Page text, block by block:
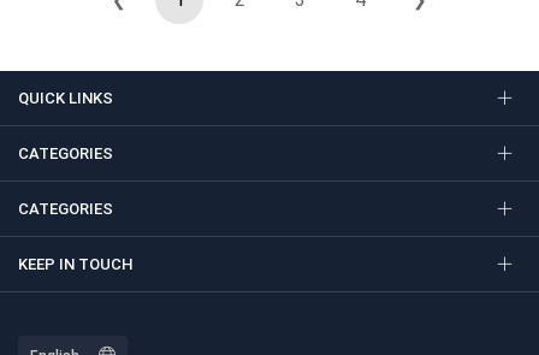
QUICK LINKS
CATEGORIES
CATEGORIES
KEEP IN TOUCH